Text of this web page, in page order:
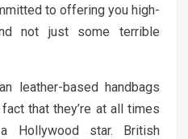
to offering you high-
not just some terrible
leather-based handbags
that they’re at all times
star. British